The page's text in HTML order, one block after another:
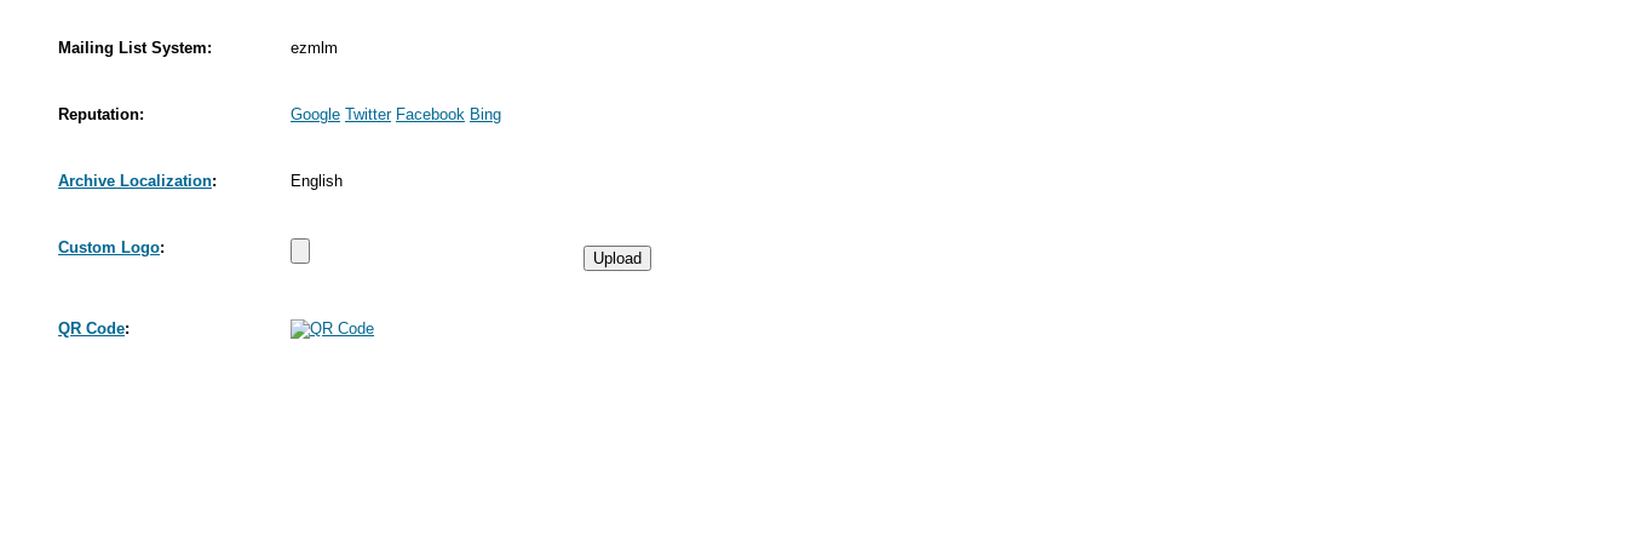
Mailing List System: ezmlm
Reputation: Google Twitter Facebook Bing
Archive Localization: English
Custom Logo:
QR Code: